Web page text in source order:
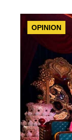
OPINION